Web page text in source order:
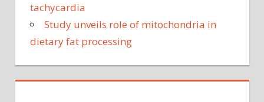
tachycardia
Study unveils role of mitochondria in
dietary fat processing